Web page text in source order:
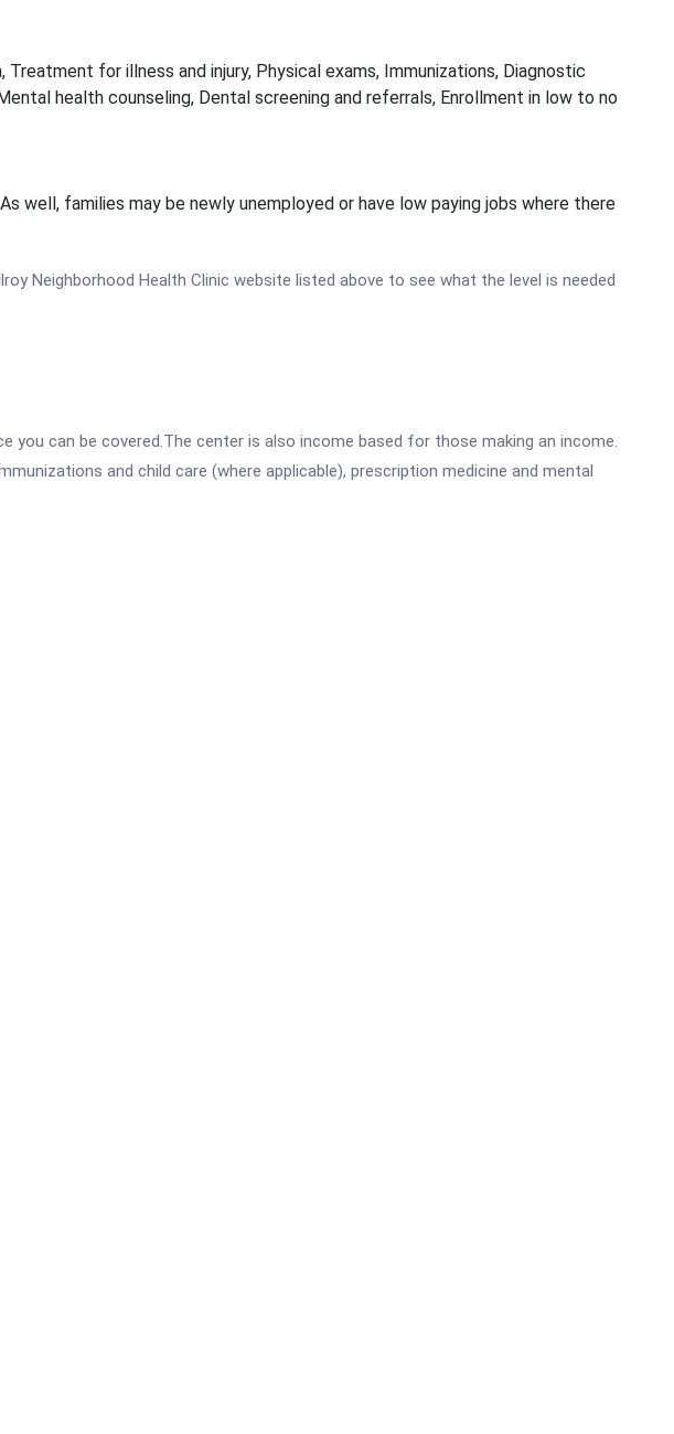
for illness and injury, Physical exams, Immunizations, Diagnostic
health counseling, Dental screening and referrals, Enrollment in low to no
well, families may be newly unemployed or have low paying jobs where there
Neighborhood Health Clinic website listed above to see what the level is needed
can be covered.The center is also income based for those making an income.
and child care (where applicable), prescription medicine and mental